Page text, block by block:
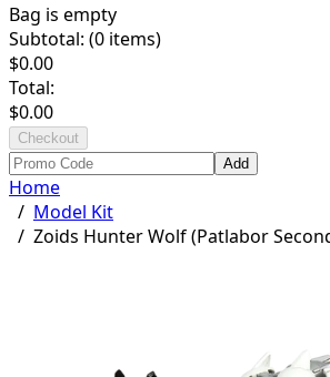
Bag is empty
Subtotal: (0 items)
$0.00
Total:
$0.00
Checkout
Add
Home
/ Model Kit
/ Zoids Hunter Wolf (Patlabor